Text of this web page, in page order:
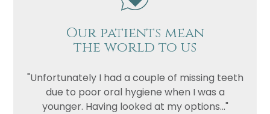
Our patients mean
the world to us
"Unfortunately I had a couple of missing teeth
due to poor oral hygiene when I was a
younger. Having looked at my options..."